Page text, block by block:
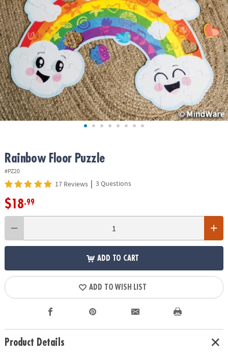
ASSISTANCE
OUR
COMPANY
SAFE
&
SECURE
SHOPPING
Rainbow Floor Puzzle
#PZ20
17 Reviews | 3 Questions
$18.99
ADD TO CART
ADD TO WISH LIST
Product Details